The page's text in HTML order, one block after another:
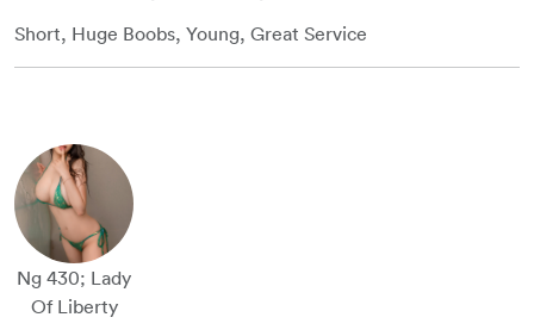
Short, Huge Boobs, Young, Great Service
Ng 430; Lady
Of Liberty